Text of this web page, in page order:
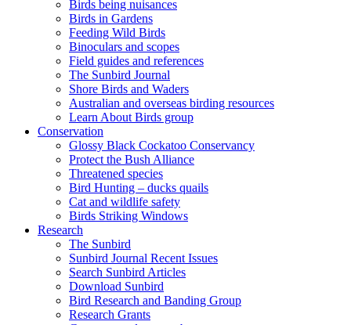
Birds being nuisances
Birds in Gardens
Feeding Wild Birds
Binoculars and scopes
Field guides and references
The Sunbird Journal
Shore Birds and Waders
Australian and overseas birding resources
Learn About Birds group
Conservation
Glossy Black Cockatoo Conservancy
Protect the Bush Alliance
Threatened species
Bird Hunting – ducks quails
Cat and wildlife safety
Birds Striking Windows
Research
The Sunbird
Sunbird Journal Recent Issues
Search Sunbird Articles
Download Sunbird
Bird Research and Banding Group
Research Grants